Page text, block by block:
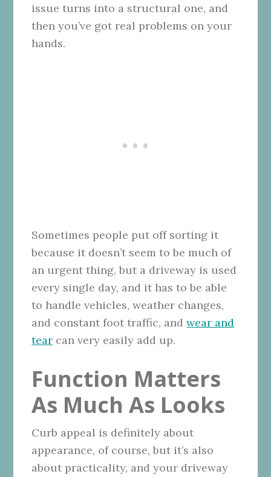
issue turns into a structural one, and
then you’ve got real problems on your
hands.
Sometimes people put off sorting it
because it doesn’t seem to be much of
an urgent thing, but a driveway is used
every single day, and it has to be able
to handle vehicles, weather changes,
and constant foot traffic, andwear and
tear can very easily add up.
Function Matters
As Much As Looks
Curb appeal is definitely about
appearance, of course, but it’s also
about practicality, and your driveway